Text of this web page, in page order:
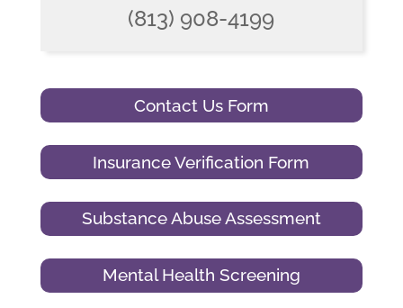
(813) 908-4199
Contact Us Form
Insurance Verification Form
Substance Abuse Assessment
Mental Health Screening